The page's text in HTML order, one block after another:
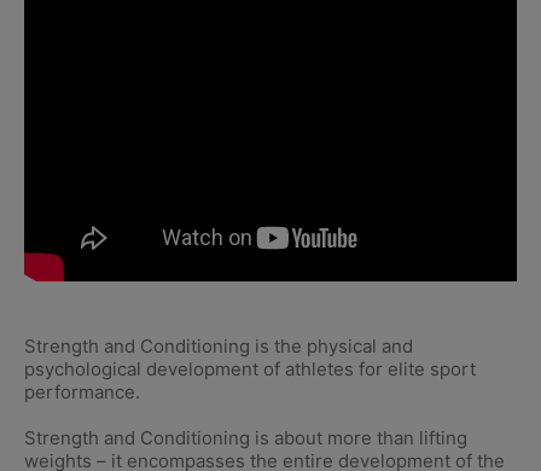
Strength and Conditioning is the physical and
psychological development of athletes for elite sport
performance.
Strength and Conditioning is about more than lifting
weights – it encompasses the entire development of the